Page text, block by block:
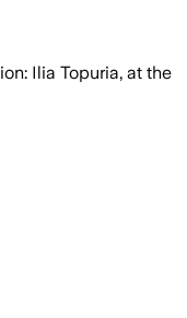
Ilia Topuria, at the